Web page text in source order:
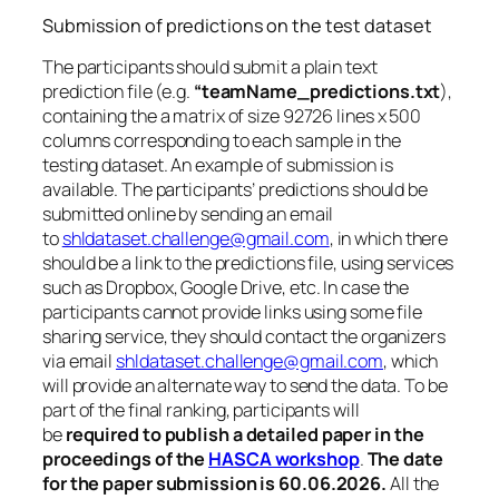
Submission of predictions on the test dataset
The participants should submit a plain text
prediction file (e.g. “teamName_predictions.txt),
containing the a matrix of size 92726 lines x 500
columns corresponding to each sample in the
testing dataset. An example of submission is
available. The participants’ predictions should be
submitted online by sending an email
toshldataset.challenge@gmail.com, in which there
should be a link to the predictions file, using services
such as Dropbox, Google Drive, etc. In case the
participants cannot provide links using some file
sharing service, they should contact the organizers
via email shldataset.challenge@gmail.com, which
will provide an alternate way to send the data. To be
part of the final ranking, participants will
berequired to publish a detailed paper in the
proceedings of the HASCA workshop.The date
for the paper submission is 60.06.2026.All the